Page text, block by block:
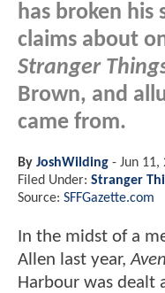
has broken his
claims about
Stranger
Brown, and
came from.
By JoshWilding - Jun 11,
Filed Under: Stranger
Source: SFFGazette.com
In the midst of a
Allen last year,
Harbour was dealt